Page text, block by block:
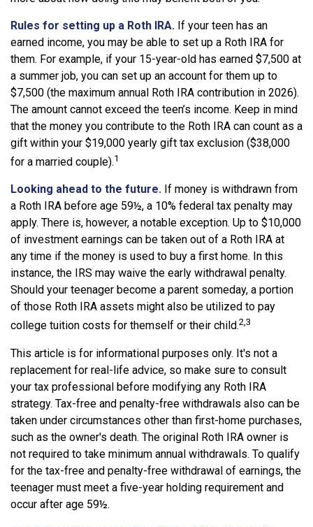
Rules for setting up a Roth IRA. If your teen has an
earned income, you may be able to set up a Roth IRA for
them. For example, if your 15-year-old has earned $7,500 at
a summer job, you can set up an account for them up to
$7,500 (the maximum annual Roth IRA contribution in 2026).
The amount cannot exceed the teen’s income. Keep in mind
that the money you contribute to the Roth IRA can count as a
gift within your $19,000 yearly gift tax exclusion ($38,000
for a married couple).1
Looking ahead to the future. If money is withdrawn from
a Roth IRA before age 59½, a 10% federal tax penalty may
apply. There is, however, a notable exception. Up to $10,000
of investment earnings can be taken out of a Roth IRA at
any time if the money is used to buy a first home. In this
instance, the IRS may waive the early withdrawal penalty.
Should your teenager become a parent someday, a portion
of those Roth IRA assets might also be utilized to pay
college tuition costs for themself or their child.2,3
This article is for informational purposes only. It's not a
replacement for real-life advice, so make sure to consult
your tax professional before modifying any Roth IRA
strategy. Tax-free and penalty-free withdrawals also can be
taken under circumstances other than first-home purchases,
such as the owner's death. The original Roth IRA owner is
not required to take minimum annual withdrawals. To qualify
for the tax-free and penalty-free withdrawal of earnings, the
teenager must meet a five-year holding requirement and
occur after age 59½.